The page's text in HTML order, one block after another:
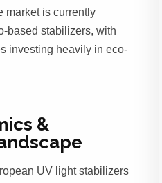
market is currently
based stabilizers, with
investing heavily in eco-
&
UV light stabilizers